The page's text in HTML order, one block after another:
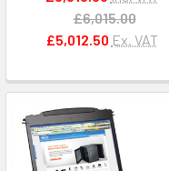
£6,015.00
£5,012.50 Ex. VAT